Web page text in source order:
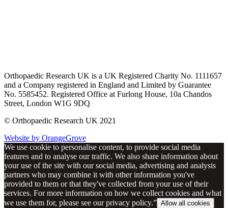
Orthopaedic Research UK is a UK Registered Charity No. 1111657
and a Company registered in England and Limited by Guarantee
No. 5585452. Registered Office at Furlong House, 10a Chandos
Street, London W1G 9DQ
© Orthopaedic Research UK 2021
Website by OrangeGrove
We use cookie to personalise content, to provide social media
features and to analyse our traffic. We also share information about
your use of the site with our social media, advertising and analysis
partners who may combine it with other information you've
provided to them or that they've collected from your use of their
services. For more information on how we collect cookies and what
we use them for, please see our privacy policy.” Allow all cookies